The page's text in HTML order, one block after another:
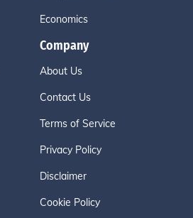
Economics
Company
About Us
Contact Us
Terms of Service
Privacy Policy
Disclaimer
Cookie Policy